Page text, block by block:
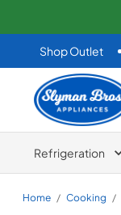
Shop Outlet
Slyman Bros
Refrigeration
Home / Cooking /